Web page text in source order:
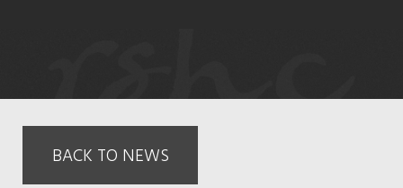
BACK TO NEWS